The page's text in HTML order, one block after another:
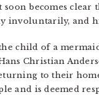
becomes
and
child of a
Christian
to their
and is deemed